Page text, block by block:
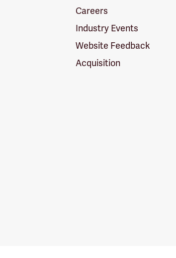
Careers
Industry Events
Website Feedback
Acquisition